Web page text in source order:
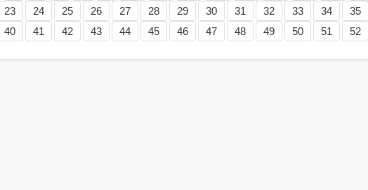
23 24 25 26 27 28 29 30 31 32 33 34 35
40 41 42 43 44 45 46 47 48 49 50 51 52